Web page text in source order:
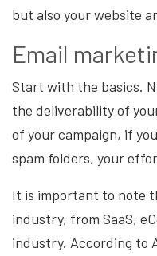
but also your website
Email
Start with the basics.
the deliverability of
of your campaign, if
spam folders, your
It is important to note
industry, from SaaS,
industry. According to